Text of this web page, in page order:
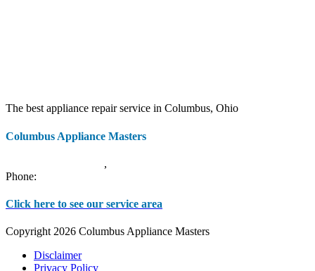
The best appliance repair service in Columbus, Ohio
Columbus Appliance Masters
,
Phone:
Click here to see our service area
Copyright 2026 Columbus Appliance Masters
Disclaimer
Privacy Policy